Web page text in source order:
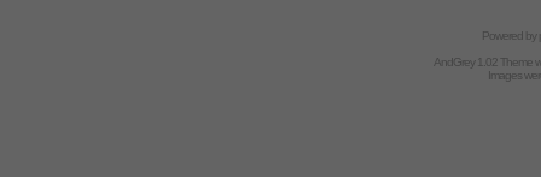
Powered by
AndGrey 1.02 Theme
Images